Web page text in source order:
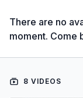
There are no
moment. Come
8 VIDEOS